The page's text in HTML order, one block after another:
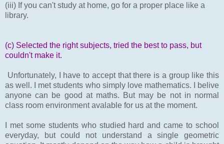
(iii) If you can't study at home, go for a proper place like a
library.
(c) Selected the right subjects, tried the best to pass, but
couldn't make it.
Unfortunately, I have to accept that there is a group like this
as well. I met students who simply love mathematics. I belive
anyone can be good at maths. But may be not in normal
class room environment avalable for us at the moment.
I met some students who studied hard and came to school
everyday, but could not understand a single geometric